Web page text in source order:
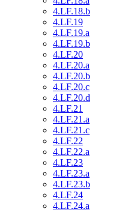
4.LF.18.b
4.LF.19
4.LF.19.a
4.LF.19.b
4.LF.20
4.LF.20.a
4.LF.20.b
4.LF.20.c
4.LF.20.d
4.LF.21
4.LF.21.a
4.LF.21.c
4.LF.22
4.LF.22.a
4.LF.23
4.LF.23.a
4.LF.23.b
4.LF.24
4.LF.24.a